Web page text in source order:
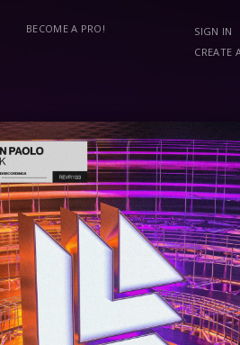
BECOME A PRO!
SIGN IN
CREATE